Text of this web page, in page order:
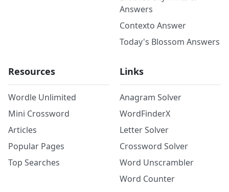
Answers
Contexto Answer
Today's Blossom Answers
Resources
Wordle Unlimited
Mini Crossword
Articles
Popular Pages
Top Searches
Links
Anagram Solver
WordFinderX
Letter Solver
Crossword Solver
Word Unscrambler
Word Counter